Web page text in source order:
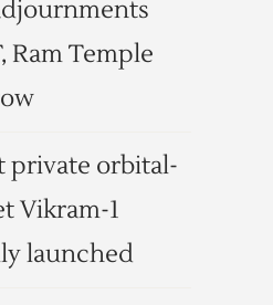
Ram Temple
private orbital-
Vikram-1
launched